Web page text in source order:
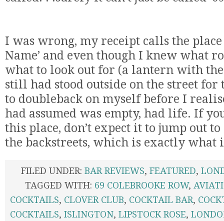
I was wrong, my receipt calls the
Name’ and even though I knew what
what to look out for (a lantern with
still had stood outside on the street
to doubleback on myself before I
had assumed was empty, had life. If
this place, don’t expect it to jump out
the backstreets, which is exactly what
FILED UNDER: BAR REVIEWS, FEATURED,
TAGGED WITH: 69 COLEBROOKE ROW,
COCKTAILS, CLOVER CLUB, COCKTAIL BAR,
COCKTAILS, ISLINGTON, LIPSTOCK ROSE,